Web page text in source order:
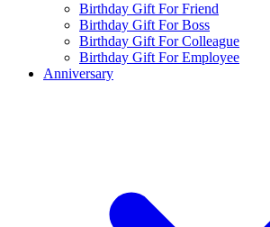
Birthday Gift For Friend
Birthday Gift For Boss
Birthday Gift For Colleague
Birthday Gift For Employee
Anniversary